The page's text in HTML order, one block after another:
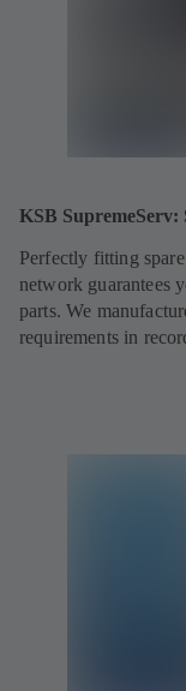
KSB SupremeServ:
Perfectly fitting
network guarantees
parts. We
requirements in